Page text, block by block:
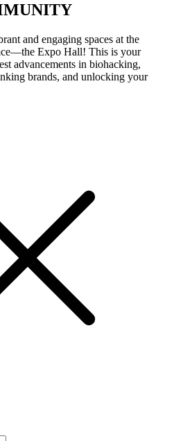
and engaging spaces at the
Expo Hall! This is your
advancements in biohacking,
brands, and unlocking your